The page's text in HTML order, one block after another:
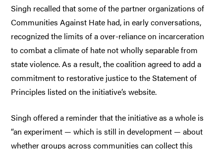
Singh recalled that some of the partner organizations of
Communities Against Hate had, in early conversations,
recognized the limits of a over-reliance on incarceration
to combat a climate of hate not wholly separable from
state violence. As a result, the coalition agreed to add a
commitment to restorative justice to the Statement of
Principles listed on the initiative’s website.
Singh offered a reminder that the initiative as a whole is
“an experiment — which is still in development — about
whether groups across communities can collect this